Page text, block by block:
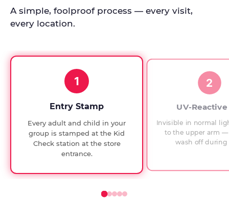
every
since
checks.
A simple, foolproof process — every visit,
every location.
1
Entry Stamp
Every adult and child in your
group is stamped at the Kid
Check station at the store
entrance.
2
UV-
Invisible in normal
to the upper arm
wash off during